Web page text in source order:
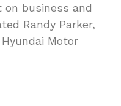
business and
Randy Parker,
Motor